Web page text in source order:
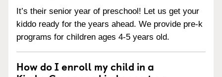
It’s their senior year of preschool! Let us get your
kiddo ready for the years ahead. We provide pre-k
programs for children ages 4-5 years old.
How do I enroll my child in a